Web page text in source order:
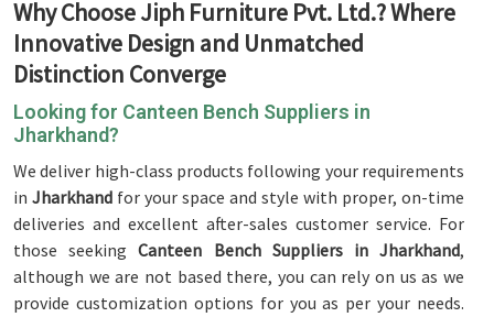
Why Choose Jiph Furniture Pvt. Ltd.? Where
Innovative Design and Unmatched
Distinction Converge
Looking for Canteen Bench Suppliers in
Jharkhand?
We deliver high-class products following your requirements
in Jharkhand for your space and style with proper, on-time
deliveries and excellent after-sales customer service. For
those seekingCanteen Bench Suppliers in Jharkhand,
although we are not based there, you can rely on us as we
provide customization options for you as per your needs.